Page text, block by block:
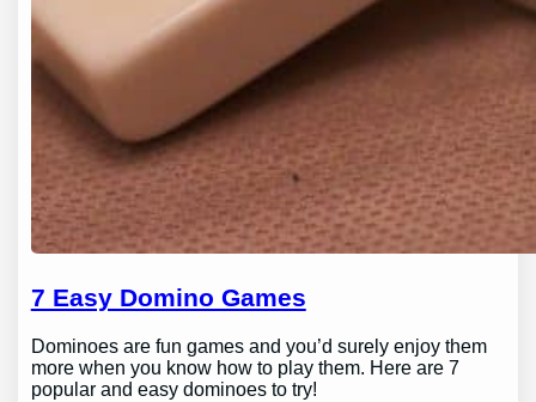
7 Easy Domino Games
Dominoes are fun games and you’d surely enjoy them
more when you know how to play them. Here are 7
popular and easy dominoes to try!